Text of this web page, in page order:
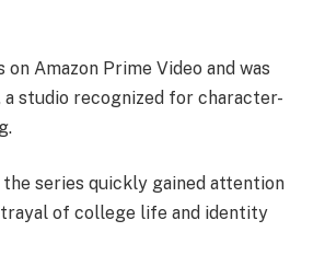
on Amazon Prime Video and was
a studio recognized for character-
the series quickly gained attention
of college life and identity